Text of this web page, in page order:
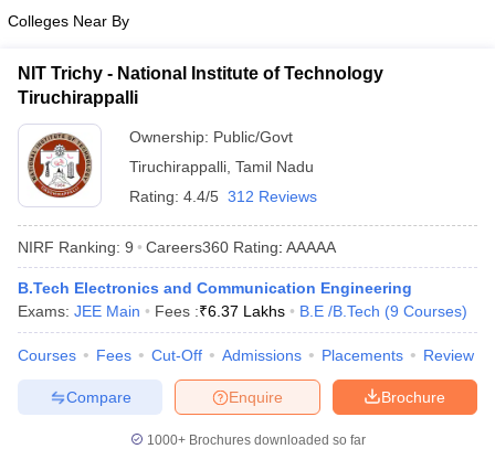
Colleges Near By
NIT Trichy - National Institute of Technology
Tiruchirappalli
Ownership: Public/Govt
Tiruchirappalli Tamil Nadu
Rating: 4.4/5 312 Reviews
NIRF Ranking: 9 Careers360 Rating: AAAAA
B.Tech Electronics and Communication Engineering
Exams: JEE Main Fees :₹6.37 Lakhs B.E /B.Tech (9 Courses)
Courses Fees Cut-Off Admissions Placements Review
Brochure
Enquire
Compare
1000+Brochures downloaded so far